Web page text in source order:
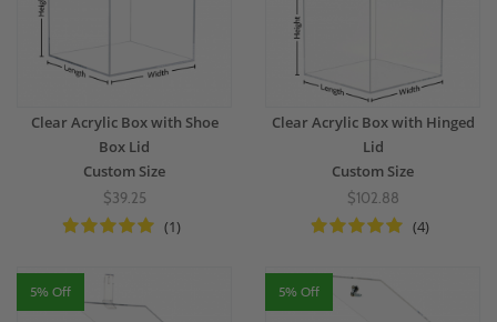
Clear Acrylic Box with Shoe
Box Lid
Custom Size
$39.25
(1)
Clear Acrylic Box with Hinged
Lid
Custom Size
$102.88
(4)
5% Off 5% Off